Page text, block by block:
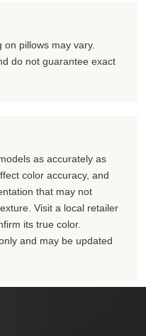
pillows may vary.
do not guarantee exact
as accurately as
color accuracy, and
that may not
Visit a local retailer
its true color.
and may be updated